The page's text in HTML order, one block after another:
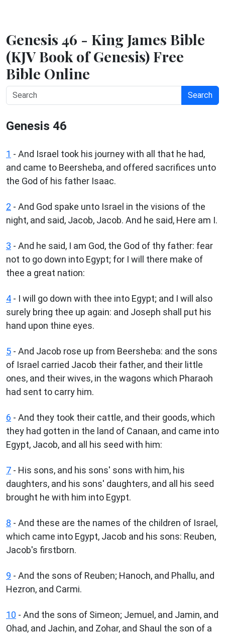
Genesis 46 - King James Bible
(KJV Book of Genesis) Free
Bible Online
Search
Genesis 46
1 - And Israel took his journey with all that he had,
and came to Beersheba, and offered sacrifices unto
the God of his father Isaac.
2 - And God spake unto Israel in the visions of the
night, and said, Jacob, Jacob. And he said, Here am I.
3 - And he said, I am God, the God of thy father: fear
not to go down into Egypt; for I will there make of
thee a great nation:
4 - I will go down with thee into Egypt; and I will also
surely bring thee up again: and Joseph shall put his
hand upon thine eyes.
5 - And Jacob rose up from Beersheba: and the sons
of Israel carried Jacob their father, and their little
ones, and their wives, in the wagons which Pharaoh
had sent to carry him.
6 - And they took their cattle, and their goods, which
they had gotten in the land of Canaan, and came into
Egypt, Jacob, and all his seed with him:
7 - His sons, and his sons' sons with him, his
daughters, and his sons' daughters, and all his seed
brought he with him into Egypt.
8 - And these are the names of the children of Israel,
which came into Egypt, Jacob and his sons: Reuben,
Jacob's firstborn.
9 - And the sons of Reuben; Hanoch, and Phallu, and
Hezron, and Carmi.
10 - And the sons of Simeon; Jemuel, and Jamin, and
Ohad, and Jachin, and Zohar, and Shaul the son of a